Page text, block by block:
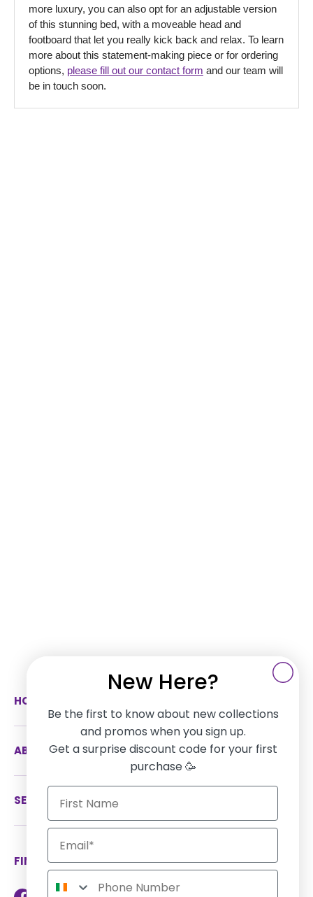
more luxury, you can also opt for an adjustable version
of this stunning bed, with a moveable head and
footboard that let you really kick back and relax. To learn
more about this statement-making piece or for ordering
options, please fill out our contact form and our team will
be in touch soon.
HOW CAN WE HELP
ABOUT US
SERVICES
FIND US ON SOCIAL MEDIA
New Here?
Be the first to know about new collections
and promos when you sign up.
Get a surprise discount code for your first
purchase 🥳